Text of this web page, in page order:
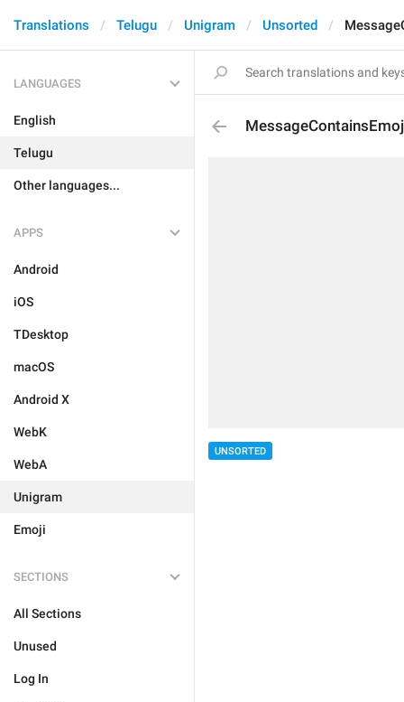
Translations Telugu Unigram Unsorted
LANGUAGES
English
Telugu
Other languages...
APPS
Android
iOS
TDesktop
macOS
Android X
WebK
WebA
Unigram
Emoji
SECTIONS
All Sections
Unused
Log In
UNSORTED